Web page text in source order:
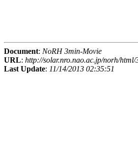
Document: NoRH 3min-Movie
URL: http://solar.nro.nao.ac.jp/norh/
Last Update: 11/14/2013 02:35:51